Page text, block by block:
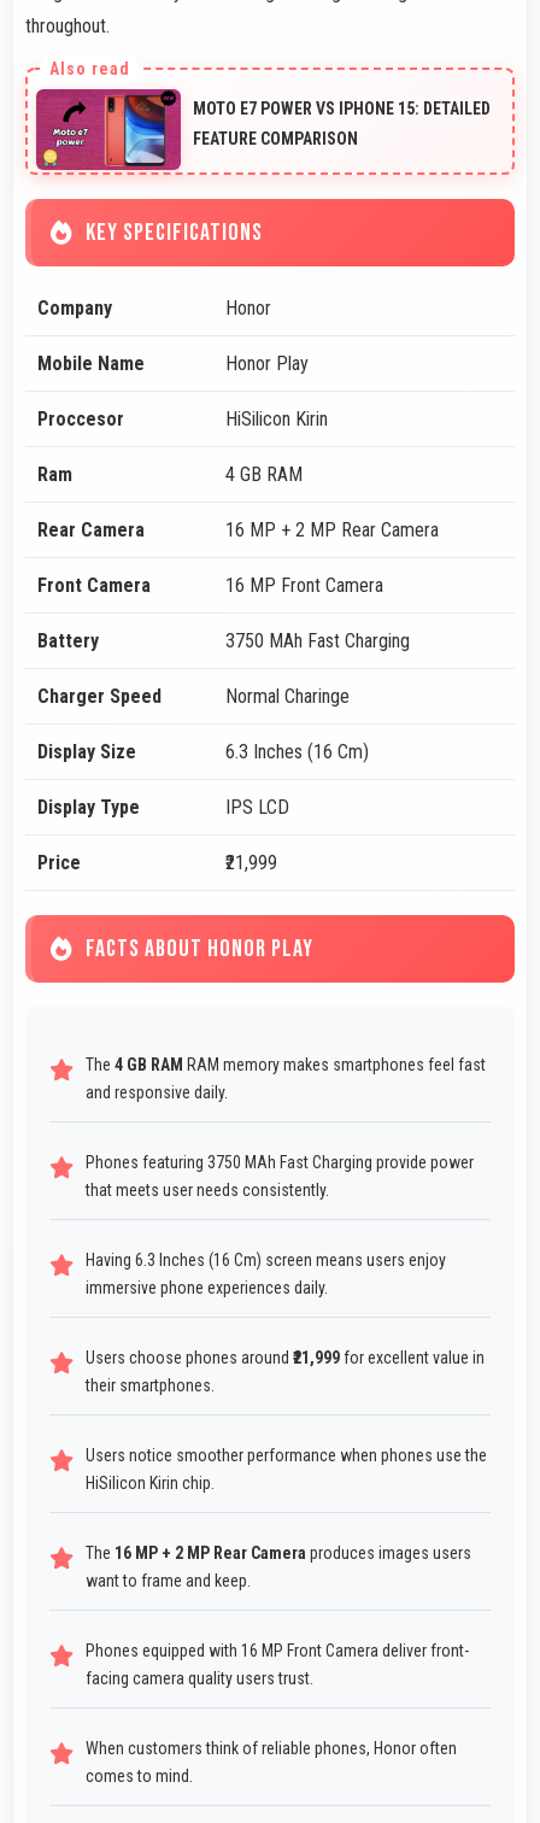
throughout.
MOTO E7 POWER VS IPHONE 15: DETAILED
FEATURE COMPARISON
KEY SPECIFICATIONS
Company Honor
Mobile Name Honor Play
Proccesor HiSilicon Kirin
Ram 4 GB RAM
Rear Camera 16 MP + 2 MP Rear Camera
Front Camera 16 MP Front Camera
Battery 3750 MAh Fast Charging
Charger Speed Normal Charinge
Display Size 6.3 Inches (16 Cm)
Display Type IPS LCD
Price ₹21,999
FACTS ABOUT HONOR PLAY
The 4 GB RAM RAM memory makes smartphones feel fast
and responsive daily.
Phones featuring 3750 MAh Fast Charging provide power
that meets user needs consistently.
Having 6.3 Inches (16 Cm) screen means users enjoy
immersive phone experiences daily.
Users choose phones around ₹21,999for excellent value in
their smartphones.
Users notice smoother performance when phones use the
HiSilicon Kirin chip.
The 16 MP + 2 MP Rear Camera produces images users
want to frame and keep.
Phones equipped with 16 MP Front Camera deliver front-
facing camera quality users trust.
When customers think of reliable phones, Honor often
comes to mind.